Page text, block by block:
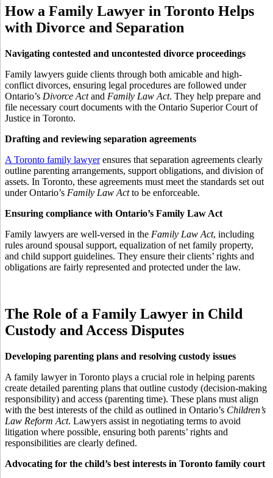
How a Family Lawyer in Toronto Helps
with Divorce and Separation
Navigating contested and uncontested divorce proceedings
Family lawyers guide clients through both amicable and high-
conflict divorces, ensuring legal procedures are followed under
Ontario’s Divorce Actand Family Law Act. They help prepare and
file necessary court documents with the Ontario Superior Court of
Justice in Toronto.
Drafting and reviewing separation agreements
A Toronto family lawyerensures that separation agreements clearly
outline parenting arrangements, support obligations, and division of
assets. In Toronto, these agreements must meet the standards set out
under Ontario’s Family Law Actto be enforceable.
Ensuring compliance with Ontario’s Family Law Act
Family lawyers are well-versed in the Family Law Act, including
rules around spousal support, equalization of net family property,
and child support guidelines. They ensure their clients’ rights and
obligations are fairly represented and protected under the law.
The Role of a Family Lawyer in Child
Custody and Access Disputes
Developing parenting plans and resolving custody issues
A family lawyer in Toronto plays a crucial role in helping parents
create detailed parenting plans that outline custody (decision-making
responsibility) and access (parenting time). These plans must align
with the best interests of the child as outlined in Ontario’s Children’s
Law Reform Act. Lawyers assist in negotiating terms to avoid
litigation where possible, ensuring both parents’ rights and
responsibilities are clearly defined.
Advocating for the child’s best interests in Toronto family court